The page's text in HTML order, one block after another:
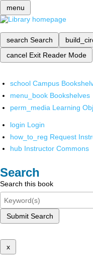
menu
search Search
cancel Exit Reader Mode
school Campus
menu_book Bookshelves
perm_media Learning
login Login
how_to_reg Request
hub Instructor Commons
Search
Search this book
Submit Search
x